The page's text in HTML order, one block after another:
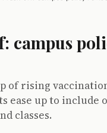
campus
of rising
ease up to include
classes.